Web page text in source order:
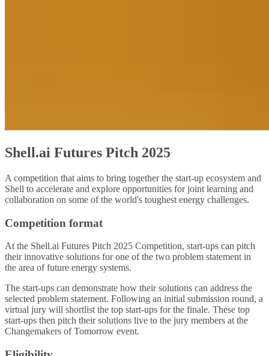
Shell.ai Futures Pitch 2025
A competition that aims to bring together the start-up ecosystem and
Shell to accelerate and explore opportunities for joint learning and
collaboration on some of the world's toughest energy challenges.
Competition format
At the Shell.ai Futures Pitch 2025 Competition, start-ups can pitch
their innovative solutions for one of the two problem statement in
the area of future energy systems.
The start-ups can demonstrate how their solutions can address the
selected problem statement. Following an initial submission round, a
virtual jury will shortlist the top start-ups for the finale. These top
start-ups then pitch their solutions live to the jury members at the
Changemakers of Tomorrow event.